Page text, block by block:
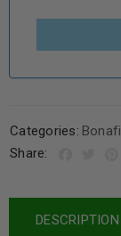
Categories:
Share:
DESCRIPTION